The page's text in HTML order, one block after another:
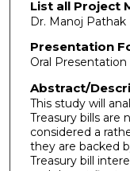
List all Project
Dr. Manoj Pathak
Presentation
Oral Presentation
Abstract/
This study will
Treasury bills are
considered a
they are backed
Treasury bill